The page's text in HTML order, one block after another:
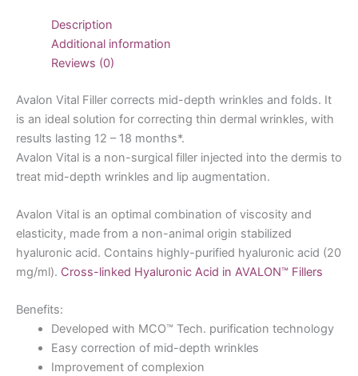
Description
Additional information
Reviews (0)
Avalon Vital Filler corrects mid-depth wrinkles and folds. It
is an ideal solution for correcting thin dermal wrinkles, with
results lasting 12 – 18 months*.
Avalon Vital is a non-surgical filler injected into the dermis to
treat mid-depth wrinkles and lip augmentation.
Avalon Vital is an optimal combination of viscosity and
elasticity, made from a non-animal origin stabilized
hyaluronic acid. Contains highly-purified hyaluronic acid (20
mg/ml). Cross-linked Hyaluronic Acid in AVALON™ Fillers
Benefits:
Developed with MCO™ Tech. purification technology
Easy correction of mid-depth wrinkles
Improvement of complexion